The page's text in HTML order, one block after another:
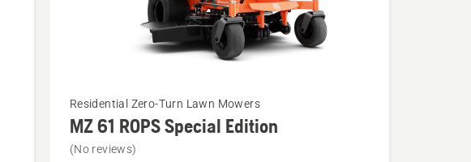
See
more
details
Residential Zero-Turn Lawn Mowers
MZ 61 ROPS Special Edition
(No reviews)